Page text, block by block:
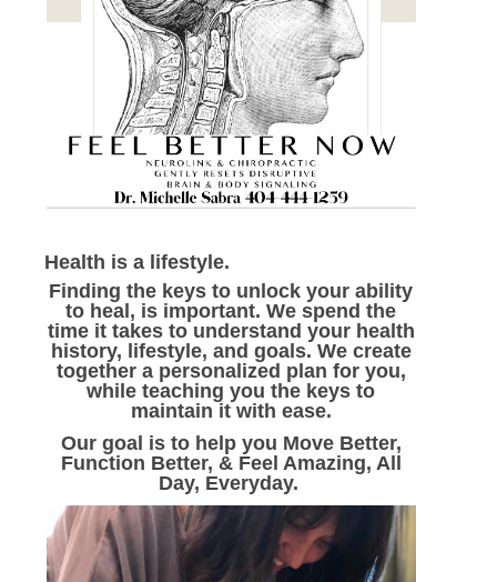
Health is a lifestyle.
Finding the keys to unlock your ability
to heal, is important. We spend the
time it takes to understand your health
history, lifestyle, and goals. We create
together a personalized plan for you,
while teaching you the keys to
maintain it with ease.
Our goal is to help you Move Better,
Function Better, & Feel Amazing, All
Day, Everyday.